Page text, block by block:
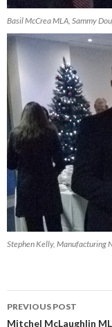
Basil McCrea MLA, Sammy
Stephen Kelly, Manufacturing
Post
PREVIOUS POST
Mitchel McLaughlin